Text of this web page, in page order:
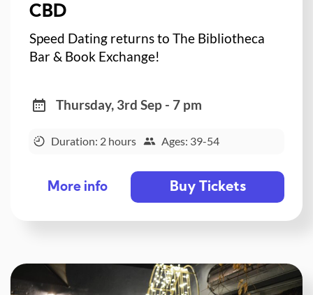
CBD
Speed Dating returns to The Bibliotheca
Bar & Book Exchange!
Thursday, 3rd Sep - 7 pm
Duration: 2 hours Ages: 39-54
More info Buy Tickets